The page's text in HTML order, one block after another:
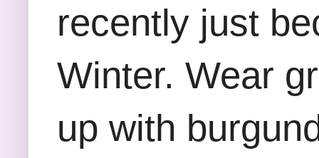
recently just
Winter. Wear
up with